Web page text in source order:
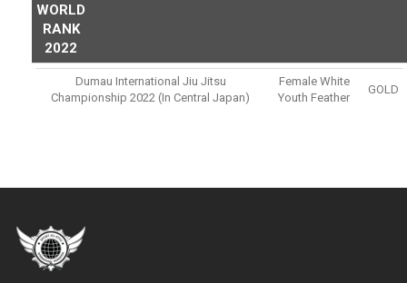
WORLD
RANK
2022
Dumau International Jiu Jitsu
Championship 2022 (in Central Japan)
Female White
Youth Feather
GOLD